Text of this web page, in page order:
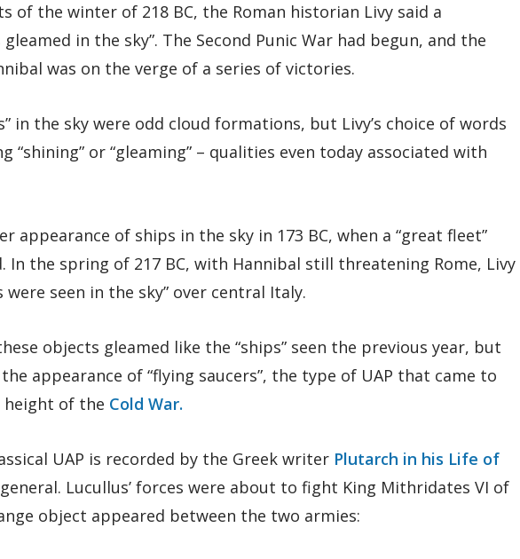
of the winter of 218 BC, the Roman historian Livy said a
in the sky”. The Second Punic War had begun, and the
was on the verge of a series of victories.
in the sky were odd cloud formations, but Livy’s choice of words
“shining” or “gleaming” – qualities even today associated with
appearance of ships in the sky in 173 BC, when a “great fleet”
In the spring of 217 BC, with Hannibal still threatening Rome, Livy
were seen in the sky” over central Italy.
objects gleamed like the “ships” seen the previous year, but
the appearance of “flying saucers”, the type of UAP that came to
height of the Cold War.
UAP is recorded by the Greek writer Plutarch in his Life of
Lucullus’ forces were about to fight King Mithridates VI of
object appeared between the two armies: